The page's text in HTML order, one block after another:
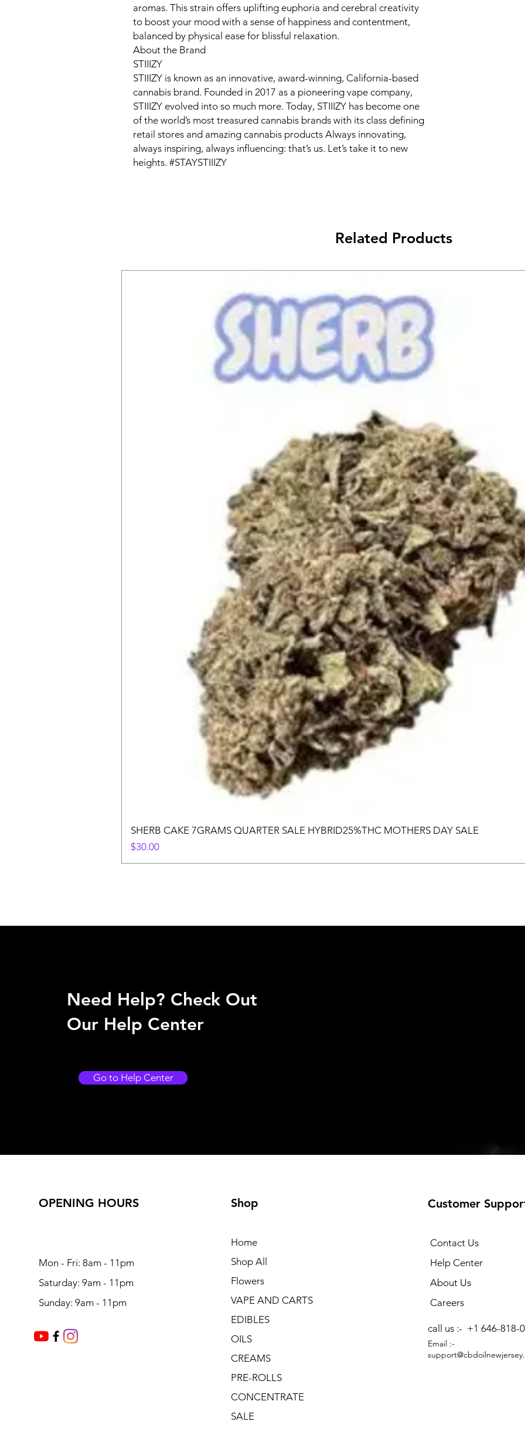
aromas. This strain offers uplifting euphoria and cerebral creativity
to boost your mood with a sense of happiness and contentment,
balanced by physical ease for blissful relaxation.
About the Brand
STIIIZY
STIIIZY is known as an innovative, award-winning, California-based
cannabis brand. Founded in 2017 as a pioneering vape company,
STIIIZY evolved into so much more. Today, STIIIZY has become one
of the world’s most treasured cannabis brands with its class defining
retail stores and amazing cannabis products Always innovating,
always inspiring, always influencing: that’s us. Let’s take it to new
heights. #STAYSTIIIZY
Related Products
SHERB CAKE 7GRAMS QUARTER SALE HYBRID25%THC MOTHERS DAY SALE
Price
$30.00
Need Help? Check Out
Our Help Center
Go to Help Center
OPENING HOURS
Mon - Fri: 8am - 11pm
Saturday: 9am - 11pm
Sunday: 9am - 11pm
Shop
Home
Shop All
Flowers
VAPE AND CARTS
EDIBLES
OILS
CREAMS
PRE-ROLLS
CONCENTRATE
SALE
Customer
Contact Us
Help Center
About Us
Careers
call us :- +1 646-818-
Email :-